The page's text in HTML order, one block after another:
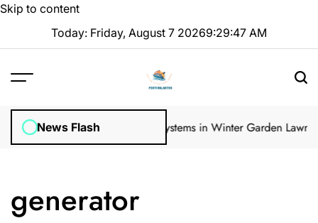
Skip to content
Today: Friday, August 7 20269:29:47 AM
News Flash
InspectionsHow Irrigation Systems in Winter Garden Lawns
generator